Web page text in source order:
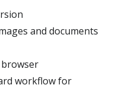
and documents
workflow for